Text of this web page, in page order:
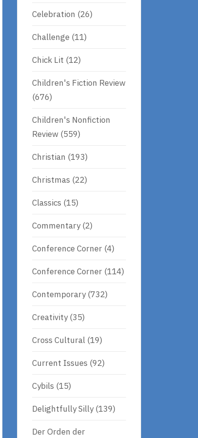
Celebration (26)
Challenge (11)
Chick Lit (12)
Children's Fiction Review
(676)
Children's Nonfiction
Review (559)
Christian (193)
Christmas (22)
Classics (15)
Commentary(2)
Conference Corner (4)
Conference Corner (114)
Contemporary(732)
Creativity(35)
Cross Cultural (19)
Current Issues (92)
Cybils (15)
Delightfully Silly(139)
Der Orden der